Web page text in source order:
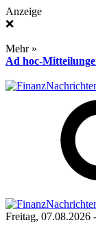
Anzeige
❌
Mehr »
Ad hoc-
Freitag, 07.08.2026